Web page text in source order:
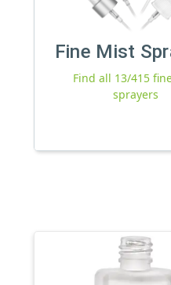
Fine Mist
Find all 13/415
sprayers